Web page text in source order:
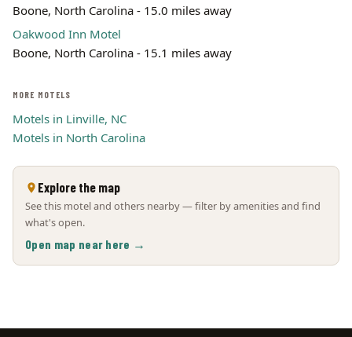
Boone, North Carolina - 15.0 miles away
Oakwood Inn Motel
Boone, North Carolina - 15.1 miles away
MORE MOTELS
Motels in Linville, NC
Motels in North Carolina
Explore the map
See this motel and others nearby — filter by amenities and find
what's open.
Open map near here →